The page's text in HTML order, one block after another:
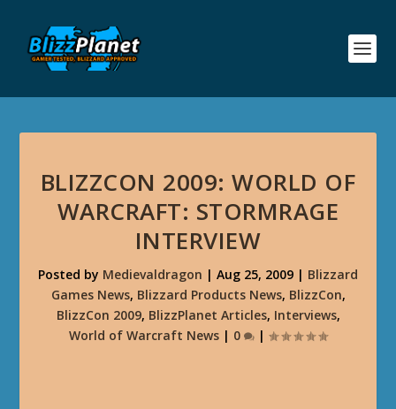
BLIZZCON 2009: WORLD OF
WARCRAFT: STORMRAGE
INTERVIEW
Posted by Medievaldragon | Aug 25, 2009 | Blizzard
Games News, Blizzard Products News, BlizzCon,
BlizzCon 2009, BlizzPlanet Articles, Interviews,
World of Warcraft News | 0 |